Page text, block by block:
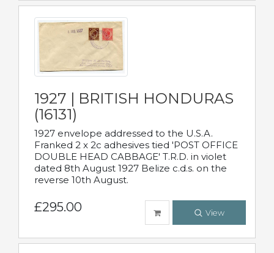
1927 | BRITISH HONDURAS
(16131)
1927 envelope addressed to the U.S.A.
Franked 2 x 2c adhesives tied 'POST OFFICE
DOUBLE HEAD CABBAGE' T.R.D. in violet
dated 8th August 1927 Belize c.d.s. on the
reverse 10th August.
£295.00 View